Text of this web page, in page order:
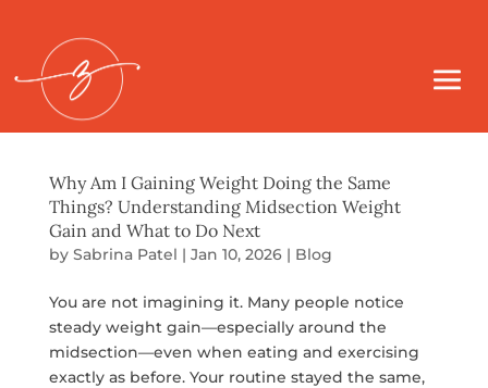
Why Am I Gaining Weight Doing the Same
Things? Understanding Midsection Weight
Gain and What to Do Next
by Sabrina Patel | Jan 10, 2026| Blog
You are not imagining it. Many people notice
steady weight gain—especially around the
midsection—even when eating and exercising
exactly as before. Your routine stayed the same,